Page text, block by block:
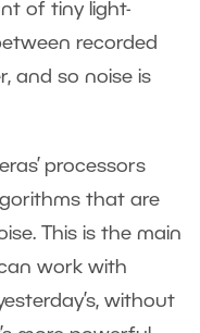
of tiny light-
recorded
and so noise is
processors
that are
This is the main
work with
without